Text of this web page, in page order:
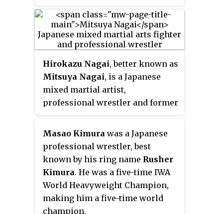
team Seikendo. He is known for
his Kyokushin Karate
background and his ability to
score KO wins. In MMA, he
competed for the Pancrase, M-1
Global, and DEEP promotions.
Hirokazu Nagai, better known as
Mitsuya Nagai, is a Japanese
mixed martial artist,
professional wrestler and former
competitor from 1991 until 2013,
he fought the majority of his
career in Fighting Network
RINGS. Once a student of
legendary professional wrestlers
Satoru Sayama and Akira Maeda,
Nagai holds notable victories
Masao Kimura was a Japanese
professional wrestler, best
known by his ring name Rusher
Kimura. He was a five-time IWA
World Heavyweight Champion,
making him a five-time world
champion.